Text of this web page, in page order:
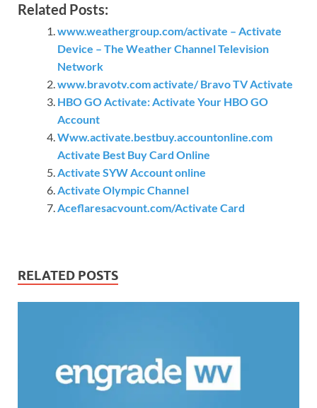
Related Posts:
www.weathergroup.com/activate – Activate
Device – The Weather Channel Television
Network
www.bravotv.com activate/ Bravo TV Activate
HBO GO Activate: Activate Your HBO GO
Account
Www.activate.bestbuy.accountonline.com
Activate Best Buy Card Online
Activate SYW Account online
Activate Olympic Channel
Aceflaresacvount.com/Activate Card
RELATED POSTS